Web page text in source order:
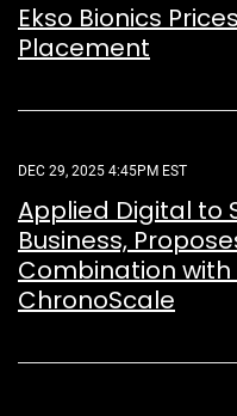
Ekso Bionics
Placement
DEC 29, 2025 4:45PM EST
Applied Digital to
Business,
Combination with
ChronoScale